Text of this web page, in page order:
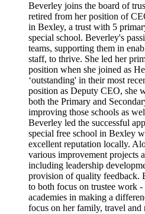
Beverley joins the board of
retired from her position of
in Bexley, a trust with 5
special school. Beverley's
teams, supporting them in
staff, to thrive. She led her
position when she joined as
‘outstanding' in their most
position as Deputy CEO, she
both the Primary and
improving those schools as
Beverley led the successful
special free school in Bexley
excellent reputation locally.
various improvement projects
including leadership
provision of quality feedback.
to both focus on trustee work
academies in making a
focus on her family, travel